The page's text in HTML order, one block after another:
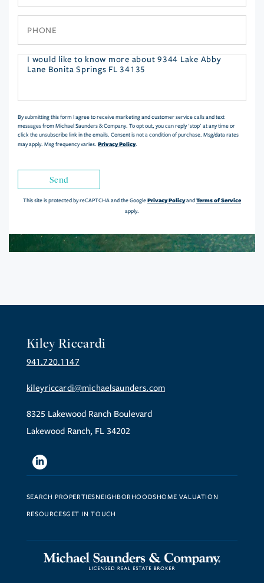
Questions
By submitting this form I agree to receive marketing and customer service calls and text
messages from Michael Saunders & Company. To opt out, you can reply 'stop' at any time or
click the unsubscribe link in the emails. Consent is not a condition of purchase. Msg/data rates
may apply. Msg frequency varies. Privacy Policy.
Send
This site is protected by reCAPTCHA and the GooglePrivacy PolicyandTerms of Service
apply.
Kiley Riccardi
941.720.1147
kileyriccardi@michaelsaunders.com
8325 Lakewood Ranch Boulevard
Lakewood Ranch, FL 34202
Linkedin
SEARCH PROPERTIESNEIGHBORHOODSHOME VALUATION
RESOURCESGET IN TOUCH